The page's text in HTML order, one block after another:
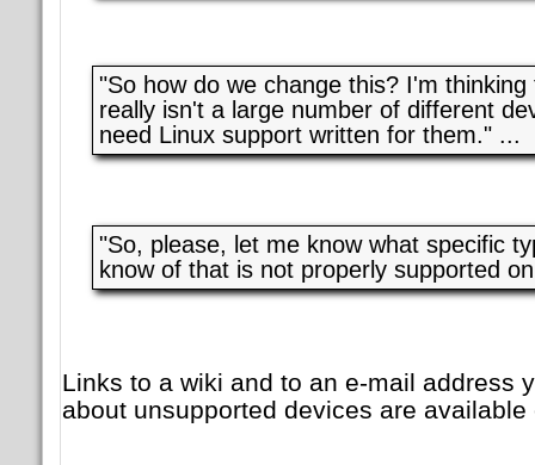
"So how do we change this? I'm
really isn't a large number of different
need Linux support written for them." ...
"So, please, let me know what specific
know of that is not properly supported
Links to a wiki and to an e-mail address
about unsupported devices are available